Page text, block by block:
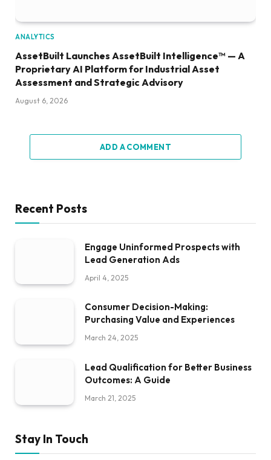
ANALYTICS
AssetBuilt Launches AssetBuilt Intelligence™ — A
Proprietary AI Platform for Industrial Asset
Assessment and Strategic Advisory
August 6, 2026
ADD A COMMENT
Recent Posts
Engage Uninformed Prospects with
Lead Generation Ads
April 4, 2025
Consumer Decision-Making:
Purchasing Value and Experiences
March 24, 2025
Lead Qualification for Better Business
Outcomes: A Guide
March 21, 2025
Stay In Touch